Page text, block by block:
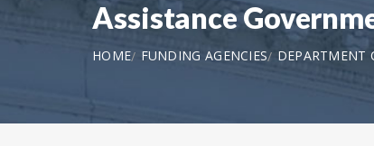
Assistance
HOME FUNDING AGENCIES DEPARTMENT